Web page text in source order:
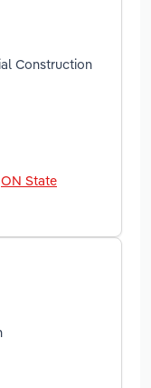
Construction
ON State